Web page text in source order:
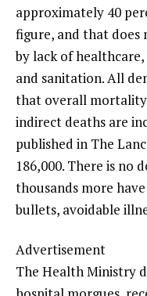
approximately 40
figure, and that does
by lack of
and sanitation. All
that overall mortality
indirect deaths are
published in The
186,000. There is no
thousands more
bullets, avoidable
Advertisement
The Health Ministry